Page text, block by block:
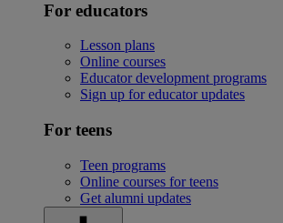
For educators
Lesson plans
Online courses
Educator development programs
Sign up for educator updates
For teens
Teen programs
Online courses for teens
Get alumni updates